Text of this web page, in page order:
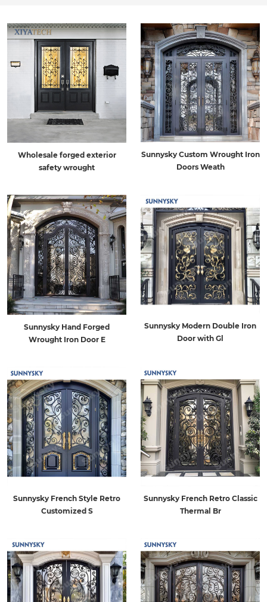
Wholesale forged exterior
safety wrought
Sunnysky Custom Wrought Iron
Doors Weath
Sunnysky Hand Forged
Wrought Iron Door E
Sunnysky Modern Double Iron
Door with Gl
Sunnysky French Style Retro
Customized S
Sunnysky French Retro Classic
Thermal Br